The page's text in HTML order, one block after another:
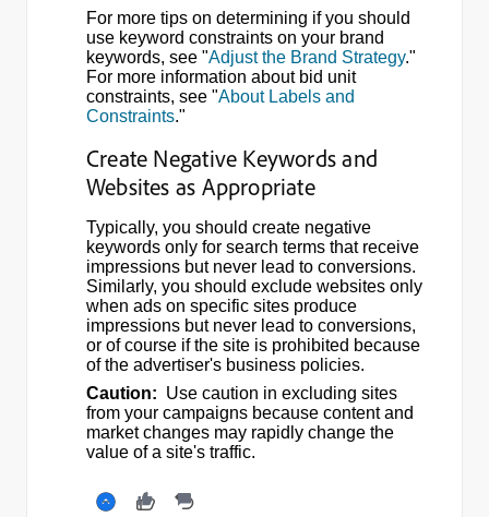
For more tips on determining if you should
use keyword constraints on your brand
keywords, see "Adjust the Brand Strategy."
For more information about bid unit
constraints, see "About Labels and
Constraints."
Create Negative Keywords and
Websites as Appropriate
Typically, you should create negative
keywords only for search terms that receive
impressions but never lead to conversions.
Similarly, you should exclude websites only
when ads on specific sites produce
impressions but never lead to conversions,
or of course if the site is prohibited because
of the advertiser's business policies.
Caution: Use caution in excluding sites
from your campaigns because content and
market changes may rapidly change the
value of a site's traffic.